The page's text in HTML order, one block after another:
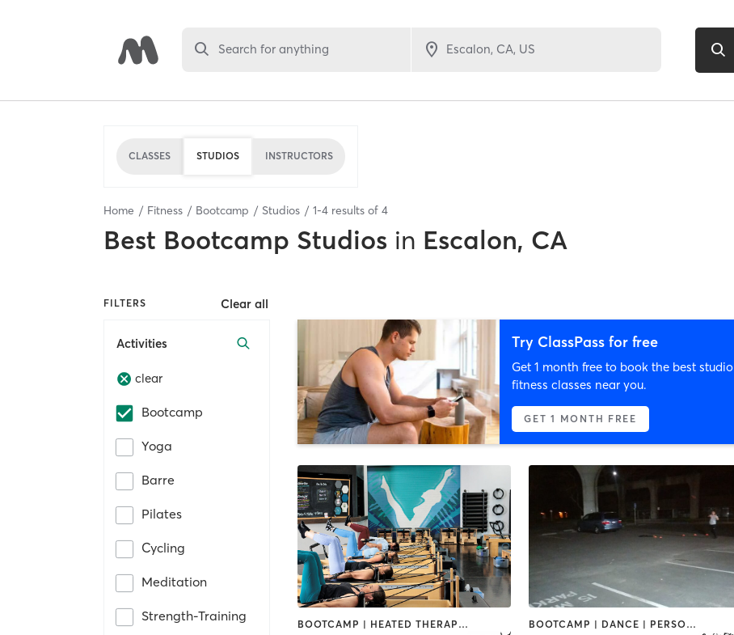
Search for anything
CLASSES STUDIOS INSTRUCTORS
Home Fitness Bootcamp Studios 1-4 results of 4
Best Bootcamp Studios in Escalon, CA
FILTERS Clear all
Activities
clear
Bootcamp
Yoga
Barre
Pilates
Cycling
Meditation
Strength-Training
Try ClassPass for free
Get 1 month free to book the best studio
fitness classes near you.
GET 1 MONTH FREE
BOOTCAMP | HEATED THERAPY | OTHER | PILATES | STRENGTH TRAINING | WEIGHT TRAINING | YOGA BOOTCAMP | DANCE | PERSONAL TRAINING | POLE FITNESS | WEIGHT TRAINING